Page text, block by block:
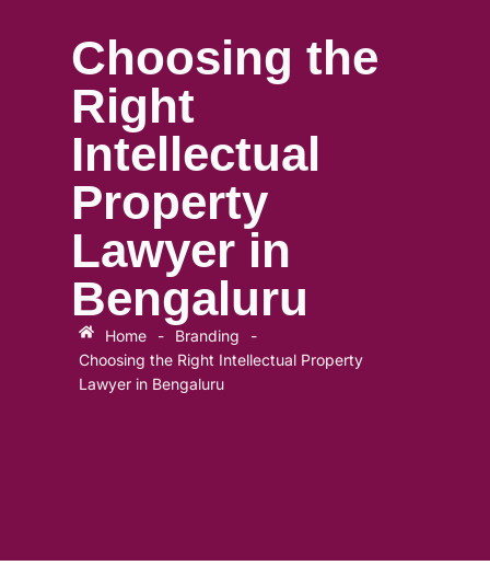
Choosing the
Right
Intellectual
Property
Lawyer in
Bengaluru
Home - Branding
-
Choosing the Right Intellectual Property
Lawyer in Bengaluru